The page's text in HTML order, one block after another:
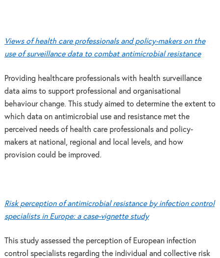
Views of health care professionals and policy-makers on the
use of surveillance data to combat antimicrobial resistance
Providing healthcare professionals with health surveillance
data aims to support professional and organisational
behaviour change. This study aimed to determine the extent to
which data on antimicrobial use and resistance met the
perceived needs of health care professionals and policy-
makers at national, regional and local levels, and how
provision could be improved.
Risk perception of antimicrobial resistance by infection control
specialists in Europe: a case-vignette study
This study assessed the perception of European infection
control specialists regarding the individual and collective risk